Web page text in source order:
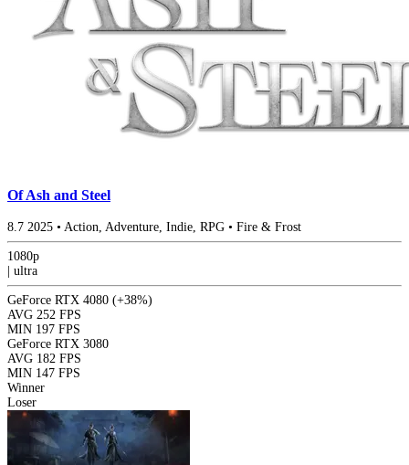
Of Ash and Steel
8.7 2025 • Action, Adventure, Indie, RPG • Fire & Frost
1080p
ultra
GeForce RTX 4080 (+38%)
AVG 252 FPS
MIN 197 FPS
GeForce RTX 3080
AVG 182 FPS
MIN 147 FPS
Winner
Loser